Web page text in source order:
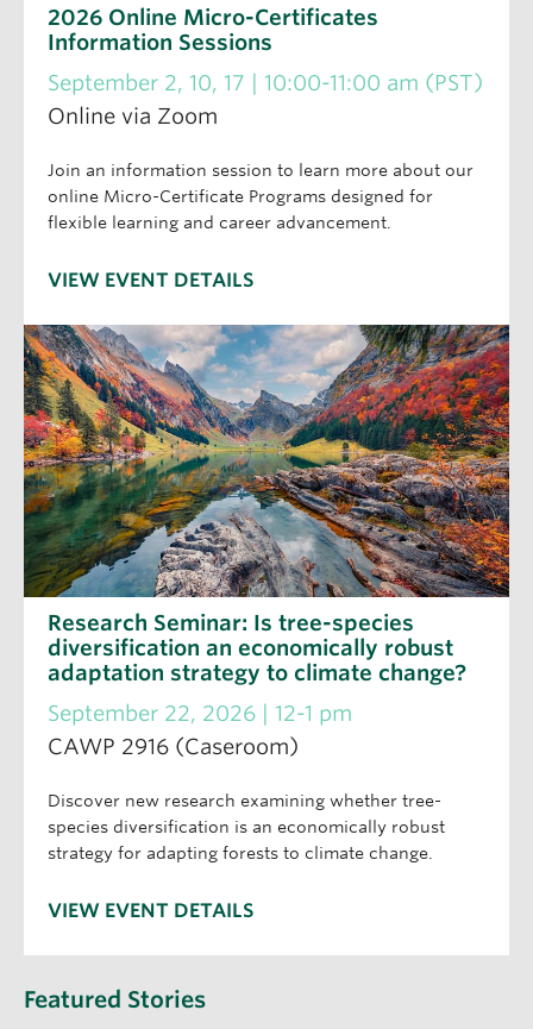
2026 Online Micro-Certificates
Information Sessions
September 2, 10, 17 | 10:00-11:00 am (PST)
Online via Zoom
Join an information session to learn more about our
online Micro-Certificate Programs designed for
flexible learning and career advancement.
VIEW EVENT DETAILS
Research Seminar: Is tree-species
diversification an economically robust
adaptation strategy to climate change?
September 22, 2026 | 12-1 pm
CAWP 2916 (Caseroom)
Discover new research examining whether tree-
species diversification is an economically robust
strategy for adapting forests to climate change.
VIEW EVENT DETAILS
Featured Stories